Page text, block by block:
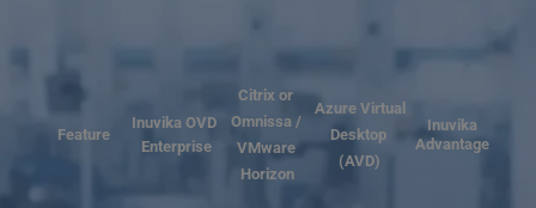
Feature
Inuvika OVD
Enterprise
Citrix or
Omnissa /
VMware
Horizon
Azure Virtual
Desktop
(AVD)
Inuvika
Advantage